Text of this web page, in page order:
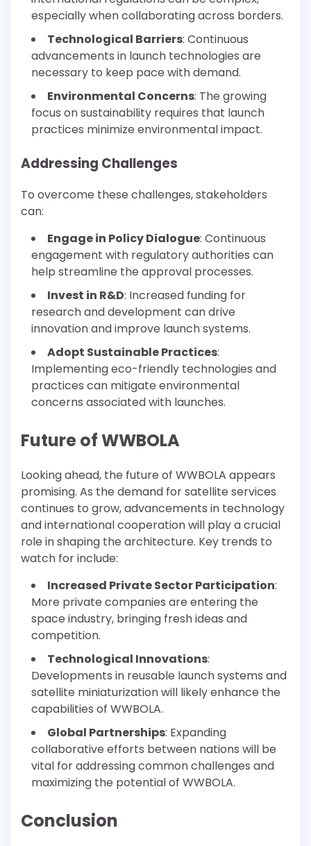
especially when collaborating across borders.
Technological Barriers: Continuous
advancements in launch technologies are
necessary to keep pace with demand.
Environmental Concerns: The growing
focus on sustainability requires that launch
practices minimize environmental impact.
Addressing Challenges
To overcome these challenges, stakeholders
can:
Engage in Policy Dialogue: Continuous
engagement with regulatory authorities can
help streamline the approval processes.
Invest in R&D: Increased funding for
research and development can drive
innovation and improve launch systems.
Adopt Sustainable Practices:
Implementing eco-friendly technologies and
practices can mitigate environmental
concerns associated with launches.
Future of WWBOLA
Looking ahead, the future of WWBOLA appears
promising. As the demand for satellite services
continues to grow, advancements in technology
and international cooperation will play a crucial
role in shaping the architecture. Key trends to
watch for include:
Increased Private Sector Participation:
More private companies are entering the
space industry, bringing fresh ideas and
competition.
Technological Innovations:
Developments in reusable launch systems and
satellite miniaturization will likely enhance the
capabilities of WWBOLA.
Global Partnerships: Expanding
collaborative efforts between nations will be
vital for addressing common challenges and
maximizing the potential of WWBOLA.
Conclusion